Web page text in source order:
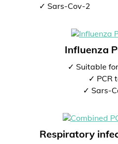
✓ Sars-Cov-2
Influenza
✓ Suitable
✓ PCR
✓ Sars-
Respiratory